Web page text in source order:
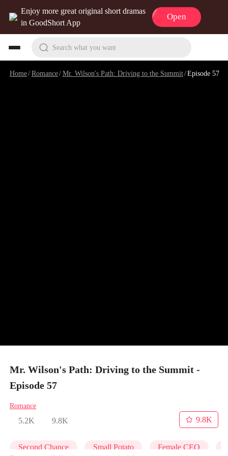
Enjoy more great original short dramas
in GoodShort App
Open
Search what you want
Home/Romance/Mr. Wilson's Path: Driving to the Summit/Episode 57
Mr. Wilson's Path: Driving to the Summit -
Episode 57
Romance
5.2K 9.8K
9.8K
Second Chance Small Potato Female CEO